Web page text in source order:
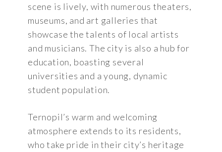
scene is lively, with numerous theaters,
museums, and art galleries that
showcase the talents of local artists
and musicians. The city is also a hub for
education, boasting several
universities and a young, dynamic
student population.
Ternopil’s warm and welcoming
atmosphere extends to its residents,
who take pride in their city’s heritage